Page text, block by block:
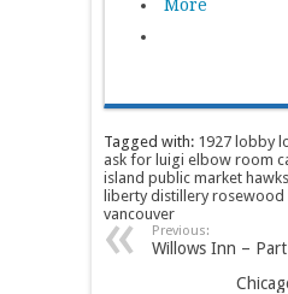
More
Tagged with: 1927 lobby
ask for luigi elbow room
island public market
liberty distillery rosewood
vancouver
Previous:
Willows Inn –